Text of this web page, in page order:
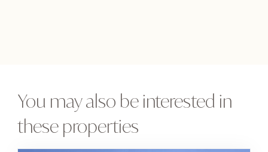
You may also be interested in
these properties